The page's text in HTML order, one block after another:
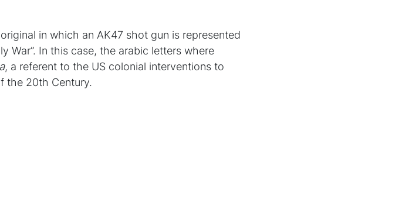
in which an AK47 shot gun is represented
War”. In this case, the arabic letters where
, a referent to the US colonial interventions to
the 20th Century.